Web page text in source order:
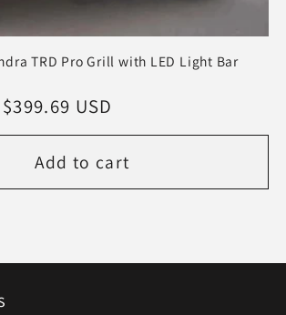
TRD Pro Grill with LED Light Bar
Sale
price
$399.69 USD
Add to cart